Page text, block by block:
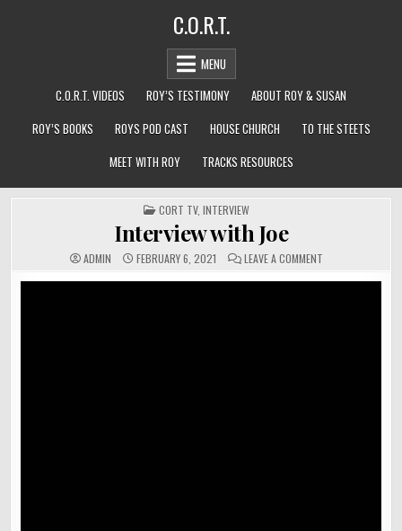
C.O.R.T.
MENU
C.O.R.T. VIDEOS
ROY’S TESTIMONY
ABOUT ROY & SUSAN
ROY’S BOOKS
ROYS POD CAST HOUSE CHURCH
TO THE STEETS
MEET WITH ROY
TRACKS RESOURCES
POSTED
IN
CORT TV, INTERVIEW
Interview with Joe
ADMIN FEBRUARY 6, 2021 LEAVE A COMMENT
WITH